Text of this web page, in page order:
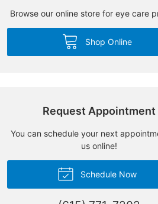
Browse our online store for eye care
Shop Online
Request Appointment
You can schedule your next
us online!
Schedule Now